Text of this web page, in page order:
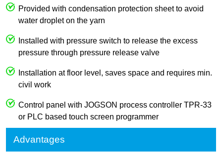
Provided with condensation protection sheet to avoid
water droplet on the yarn
Installed with pressure switch to release the excess
pressure through pressure release valve
Installation at floor level, saves space and requires min.
civil work
Control panel with JOGSON process controller TPR-33
or PLC based touch screen programmer
Advantages